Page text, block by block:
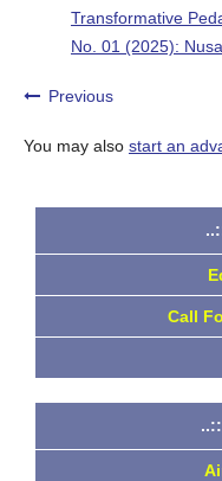
Transformative
No. 01 (2025):
Previous
You may also start an
Call